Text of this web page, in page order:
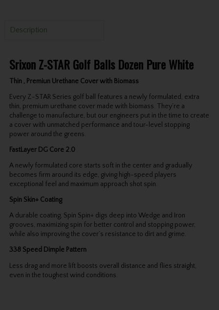
Description
Srixon Z-STAR Golf Balls Dozen Pure White
Thin , Premiun Urethane Cover with Biomass
Every Z-STAR Series golf ball features a newly formulated, extra
thin, premium urethane cover made with biomass. They’re a
challenge to manufacture, but our engineers put in the time to create
a cover with unmatched performance and tour-level stopping
power around the greens.
FastLayer DG Core 2.0
A newly formulated core starts soft in the center and gradually
becomes firm around its edge, giving high-speed players
exceptional feel and maximum approach shot spin.
Spin Skin+ Coating
A durable coating, Spin Spin+ digs deep into Wedge and Iron
grooves, maximizing spin for better control and stopping power,
while also improving the cover’s resistance to dirt and grime.
338 Speed Dimple Pattern
Less drag and more lift boosts overall distance and flies straight,
even in the toughest wind conditions.